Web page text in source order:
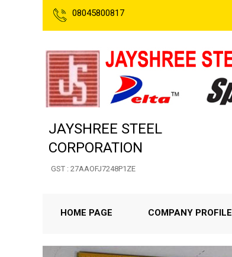
08045800817
JAYSHREE STEEL
CORPORATION
GST : 27AAOFJ7248P1ZE
HOME PAGE COMPANY PROFILE